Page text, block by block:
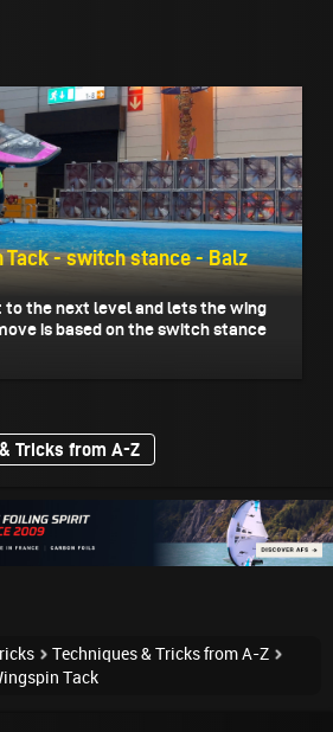
Tack - switch stance - Balz
to the next level and lets the wing
is based on the switch stance
Tricks from A-Z
Techniques & Tricks from A-Z
Tack